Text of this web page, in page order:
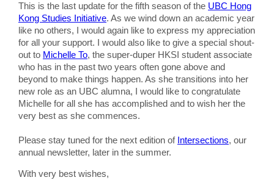
This is the last update for the fifth season of the UBC Hong
Kong Studies Initiative. As we wind down an academic year
like no others, I would again like to express my appreciation
for all your support. I would also like to give a special shout-
out to Michelle To, the super-duper HKSI student associate
who has in the past two years often gone above and
beyond to make things happen. As she transitions into her
new role as an UBC alumna, I would like to congratulate
Michelle for all she has accomplished and to wish her the
very best as she commences.
Please stay tuned for the next edition of Intersections, our
annual newsletter, later in the summer.
With very best wishes,